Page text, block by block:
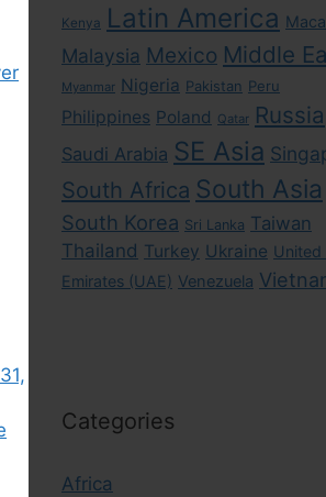
Kenya Latin America
Malaysia Mexico Middle
Myanmar Nigeria Pakistan Peru
Philippines Poland Qatar Russia
Saudi Arabia SE Asia
South Africa South Asia
South Korea Sri Lanka Taiwan
Thailand Turkey Ukraine United
Emirates (UAE) Venezuela
Categories
Africa